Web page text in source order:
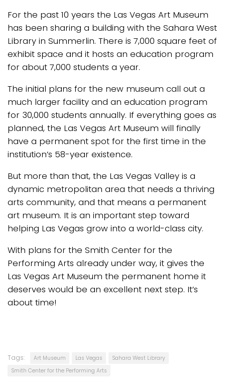
For the past 10 years the Las Vegas Art Museum
has been sharing a building with the Sahara West
Library in Summerlin. There is 7,000 square feet of
exhibit space and it hosts an education program
for about 7,000 students a year.
The initial plans for the new museum call out a
much larger facility and an education program
for 30,000 students annually. If everything goes as
planned, the Las Vegas Art Museum will finally
have a permanent spot for the first time in the
institution’s 58-year existence.
But more than that, the Las Vegas Valley is a
dynamic metropolitan area that needs a thriving
arts community, and that means a permanent
art museum. It is an important step toward
helping Las Vegas grow into a world-class city.
With plans for the Smith Center for the
Performing Arts already under way, it gives the
Las Vegas Art Museum the permanent home it
deserves would be an excellent next step. It’s
about time!
Tags: Art Museum Las Vegas
Sahara West Library
Smith Center for the Performing Arts